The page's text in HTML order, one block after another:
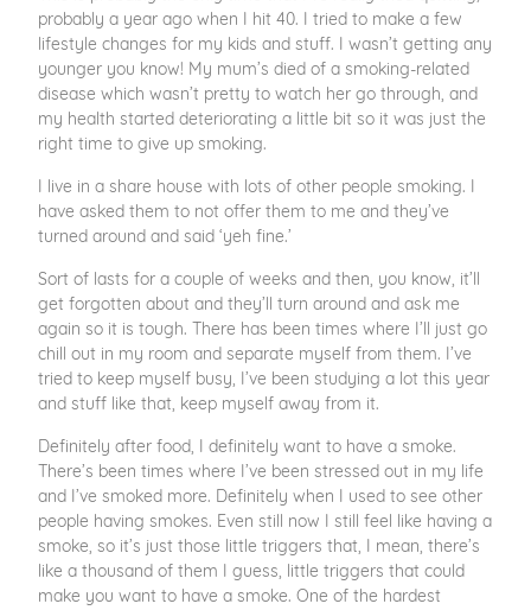
probably a year ago when I hit 40. I tried to make a few
lifestyle changes for my kids and stuff. I wasn’t getting any
younger you know! My mum’s died of a smoking-related
disease which wasn’t pretty to watch her go through, and
my health started deteriorating a little bit so it was just the
right time to give up smoking.
I live in a share house with lots of other people smoking. I
have asked them to not offer them to me and they’ve
turned around and said ‘yeh fine.’
Sort of lasts for a couple of weeks and then, you know, it’ll
get forgotten about and they’ll turn around and ask me
again so it is tough. There has been times where I’ll just go
chill out in my room and separate myself from them. I’ve
tried to keep myself busy, I’ve been studying a lot this year
and stuff like that, keep myself away from it.
Definitely after food, I definitely want to have a smoke.
There’s been times where I’ve been stressed out in my life
and I’ve smoked more. Definitely when I used to see other
people having smokes. Even still now I still feel like having a
smoke, so it’s just those little triggers that, I mean, there’s
like a thousand of them I guess, little triggers that could
make you want to have a smoke. One of the hardest